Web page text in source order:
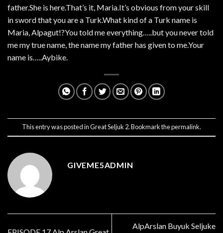
father.She is here.That’s it, Maria.It’s obvious from your skill
in sword that you are a Turk.What kind of a Turk name is
Maria, Alpagut!?You told me everything…..but you never told
me my true name, the name my father has given to me.Your
name is…..Aybike.
This entry was posted inGreat Seljuk 2. Bookmark thepermalink.
GIVEME5ADMIN
AlpArslan Buyuk Seljuke